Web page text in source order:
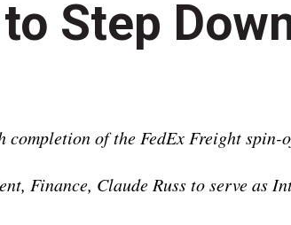
to Step
completion of the FedEx Freight spin-
Finance, Claude Russ to serve as